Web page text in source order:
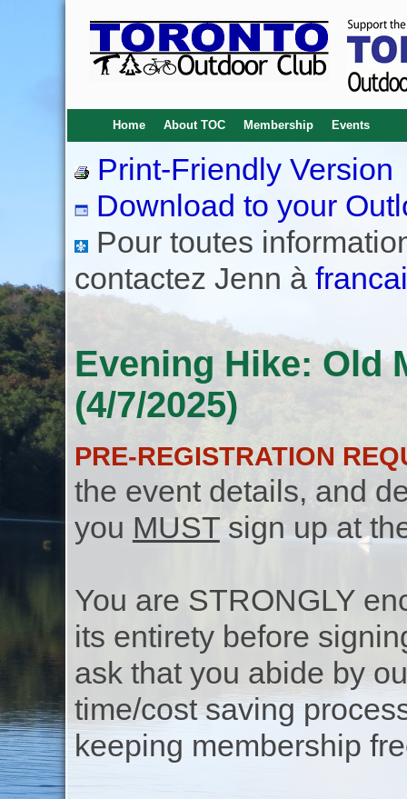
Home About TOC Membership Events
Print-Friendly Version
Download to your
Pour toutes
contactez Jenn à
Evening Hike: Old
(4/7/2025)
PRE-REGISTRATION
the event details, and
you MUSTsign up at
You are STRONGLY
its entirety before
ask that you abide by
time/cost saving
keeping membership